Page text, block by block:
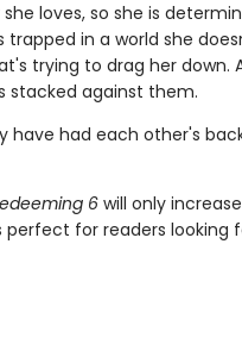
loves, so she is
in a world she
trying to drag her down.
stacked against them.
have had each other's
6will only
perfect for readers looking